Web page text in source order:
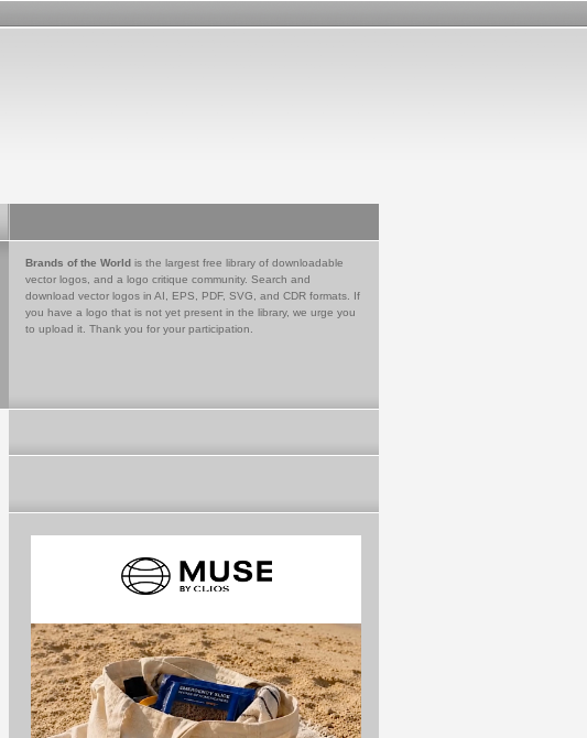
Brands of the World is the largest free library of downloadable
vector logos, and a logo critique community. Search and
download vector logos in AI, EPS, PDF, SVG, and CDR formats. If
you have a logo that is not yet present in the library, we urge you
to upload it. Thank you for your participation.